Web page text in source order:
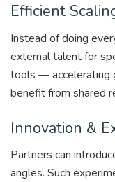
Efficient
Instead of doing
external talent for
tools — accelerating
benefit from shared
Innovation &
Partners can
angles. Such